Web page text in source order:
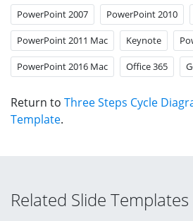
PowerPoint 2007 PowerPoint 2010
PowerPoint 2011 Mac Keynote
PowerPoint 2016 Mac Office 365
Return to Three Steps Cycle
Template.
Related Slide Templates